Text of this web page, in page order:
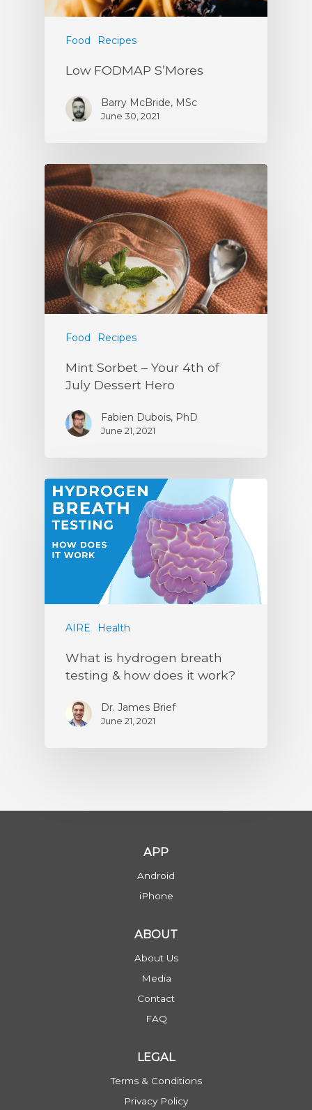
Food Recipes
Low FODMAP S’Mores
Barry McBride, MSc
June 30, 2021
Food Recipes
Mint Sorbet – Your 4th of
July Dessert Hero
Fabien Dubois, PhD
June 21, 2021
AIRE Health
What is hydrogen breath
testing & how does it work?
Dr. James Brief
June 21, 2021
APP
Android
iPhone
ABOUT
About Us
Media
Contact
FAQ
LEGAL
Terms & Conditions
Privacy Policy